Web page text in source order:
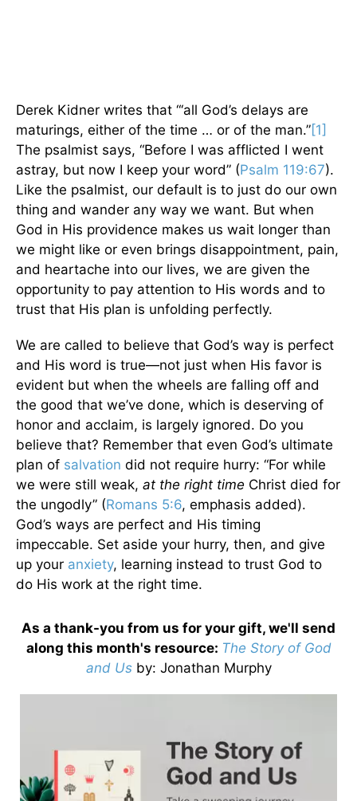
Derek Kidner writes that “‘all God’s delays are
maturings, either of the time … or of the man.”[1]
The psalmist says, “Before I was afflicted I went
astray, but now I keep your word” (Psalm 119:67).
Like the psalmist, our default is to just do our own
thing and wander any way we want. But when
God in His providence makes us wait longer than
we might like or even brings disappointment, pain,
and heartache into our lives, we are given the
opportunity to pay attention to His words and to
trust that His plan is unfolding perfectly.
We are called to believe that God’s way is perfect
and His word is true—not just when His favor is
evident but when the wheels are falling off and
the good that we’ve done, which is deserving of
honor and acclaim, is largely ignored. Do you
believe that? Remember that even God’s ultimate
plan of salvation did not require hurry: “For while
we were still weak, at the right time Christ died for
the ungodly” (Romans 5:6, emphasis added).
God’s ways are perfect and His timing
impeccable. Set aside your hurry, then, and give
up your anxiety, learning instead to trust God to
do His work at the right time.
As a thank-you from us for your gift, we'll send
along this month's resource: The Story of God
and Us by: Jonathan Murphy